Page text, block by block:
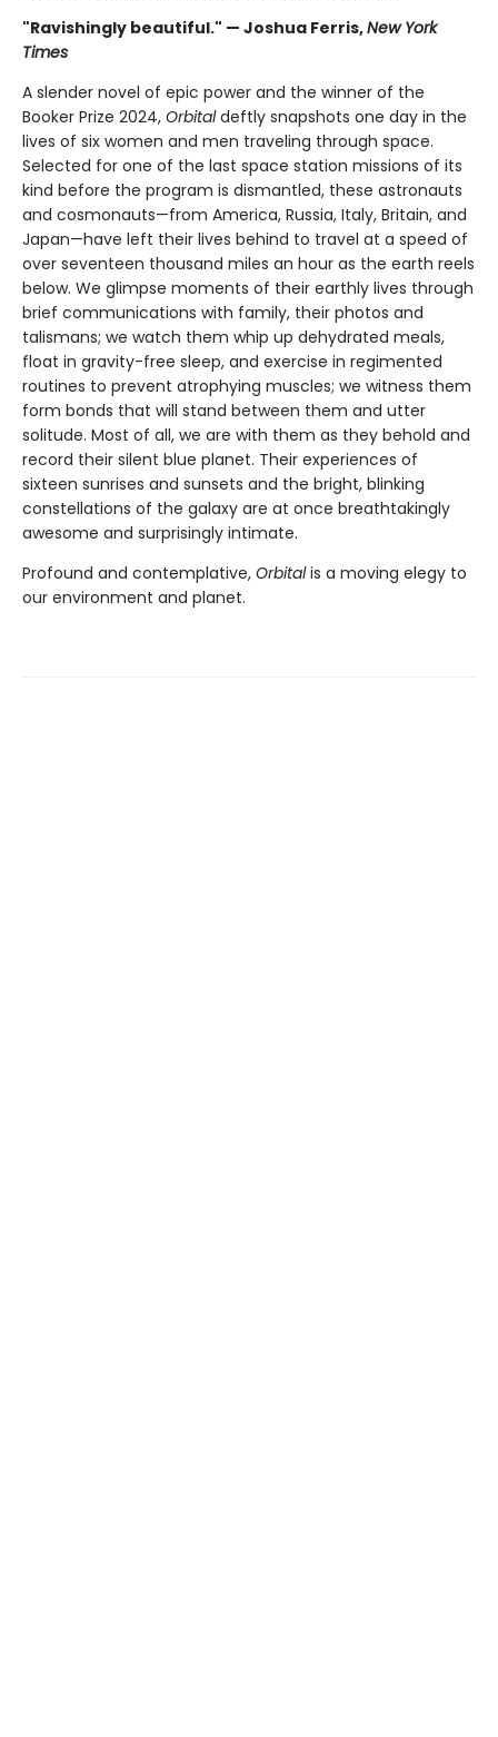
"Ravishingly beautiful." — Joshua Ferris,New York
Times
A slender novel of epic power and the winner of the
Booker Prize 2024, Orbitaldeftly snapshots one day in the
lives of six women and men traveling through space.
Selected for one of the last space station missions of its
kind before the program is dismantled, these astronauts
and cosmonauts—from America, Russia, Italy, Britain, and
Japan—have left their lives behind to travel at a speed of
over seventeen thousand miles an hour as the earth reels
below. We glimpse moments of their earthly lives through
brief communications with family, their photos and
talismans; we watch them whip up dehydrated meals,
float in gravity-free sleep, and exercise in regimented
routines to prevent atrophying muscles; we witness them
form bonds that will stand between them and utter
solitude. Most of all, we are with them as they behold and
record their silent blue planet. Their experiences of
sixteen sunrises and sunsets and the bright, blinking
constellations of the galaxy are at once breathtakingly
awesome and surprisingly intimate.
Profound and contemplative, Orbitalis a moving elegy to
our environment and planet.